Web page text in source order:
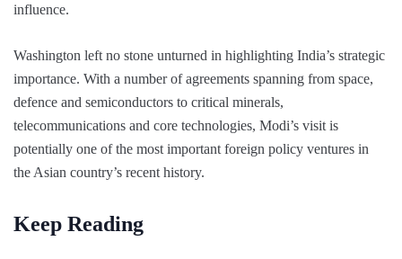
influence.
Washington left no stone unturned in highlighting India’s strategic
importance. With a number of agreements spanning from space,
defence and semiconductors to critical minerals,
telecommunications and core technologies, Modi’s visit is
potentially one of the most important foreign policy ventures in
the Asian country’s recent history.
Keep Reading